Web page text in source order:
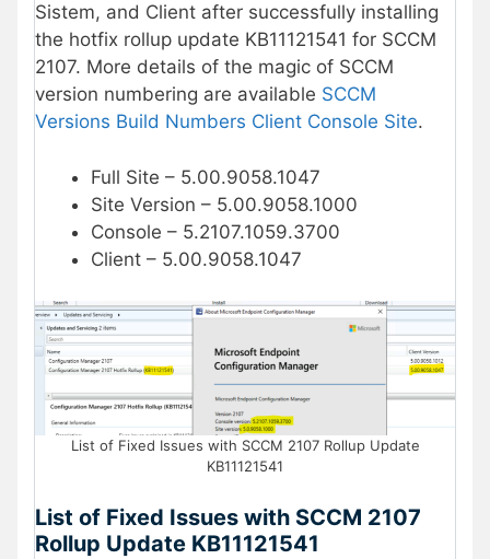
Sistem, and Client after successfully installing
the hotfix rollup update KB11121541 for SCCM
2107. More details of the magic of SCCM
version numbering are available SCCM
Versions Build Numbers Client Console Site.
Full Site – 5.00.9058.1047
Site Version – 5.00.9058.1000
Console – 5.2107.1059.3700
Client – 5.00.9058.1047
List of Fixed Issues with SCCM 2107 Rollup Update
KB11121541
List of Fixed Issues with SCCM 2107
Rollup Update KB11121541